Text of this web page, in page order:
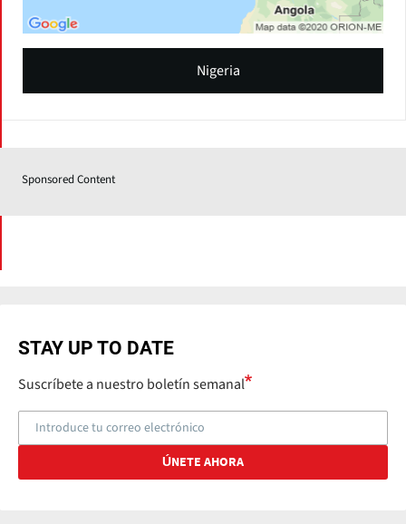
Nigeria
Sponsored Content
STAY UP TO DATE
Suscríbete a nuestro boletín semanal